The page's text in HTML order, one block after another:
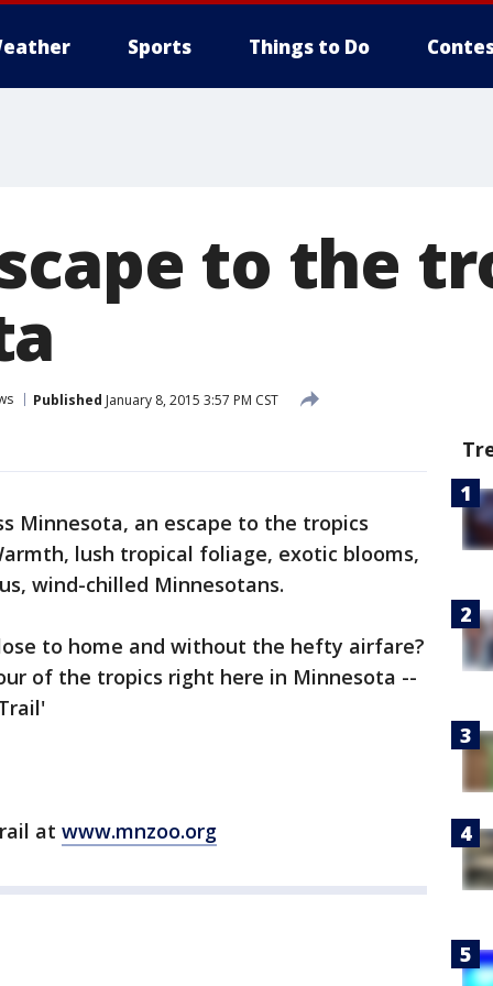
Sports Things to Do
to the
Published January 8, 2015 3:57 PM CST
Minnesota, an escape to the tropics
lush tropical foliage, exotic blooms,
wind-chilled Minnesotans.
to home and without the hefty airfare?
of the tropics right here in Minnesota --
at www.mnzoo.org